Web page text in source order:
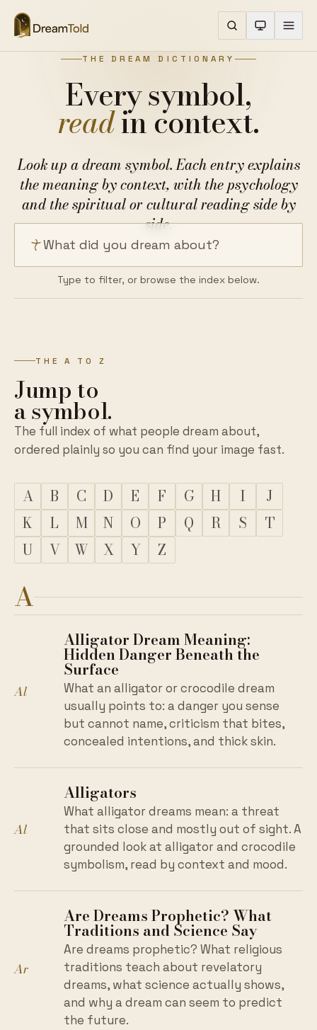
THE DREAM DICTIONARY
Every symbol,
readin context.
Look up a dream symbol. Each entry explains
the meaning by context, with the psychology
and the spiritual or cultural reading side by
side.
Search a dream symbol
Type to filter, or browse the index below.
THE A TO Z
Jump to
a symbol.
The full index of what people dream about,
ordered plainly so you can find your image fast.
A B C D E F G H I
J
K
L M N O P Q R S
T
U
V W X Y Z
A
Al
Alligator Dream Meaning:
Hidden Danger Beneath the
Surface
What an alligator or crocodile dream
usually points to: a danger you sense
but cannot name, criticism that bites,
concealed intentions, and thick skin.
Al
Alligators
What alligator dreams mean: a threat
that sits close and mostly out of sight. A
grounded look at alligator and crocodile
symbolism, read by context and mood.
Ar
Are Dreams Prophetic? What
Traditions and Science Say
Are dreams prophetic? What religious
traditions teach about revelatory
dreams, what science actually shows,
and why a dream can seem to predict
the future.